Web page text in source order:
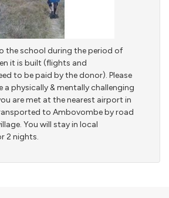
the school during the period of
it is built (flights and
to be paid by the donor). Please
physically & mentally challenging
are met at the nearest airport in
to Ambovombe by road
You will stay in local
2 nights.